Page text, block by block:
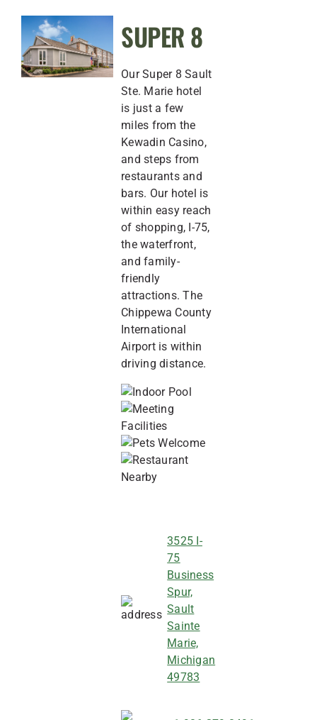
SUPER 8
Our Super 8 Sault
Ste. Marie hotel
is just a few
miles from the
Kewadin Casino,
and steps from
restaurants and
bars. Our hotel is
within easy reach
of shopping, I-75,
the waterfront,
and family-
friendly
attractions. The
Chippewa County
International
Airport is within
driving distance.
3525 I-
75
Business
Spur,
Sault
Sainte
Marie,
Michigan
49783